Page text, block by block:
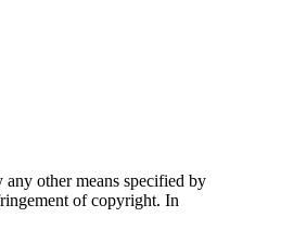
other means specified by
of copyright. In